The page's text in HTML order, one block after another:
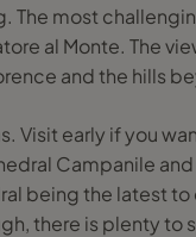
most
al Monte. The
and the hills
Visit early if you
Campanile
being the latest
there is plenty to